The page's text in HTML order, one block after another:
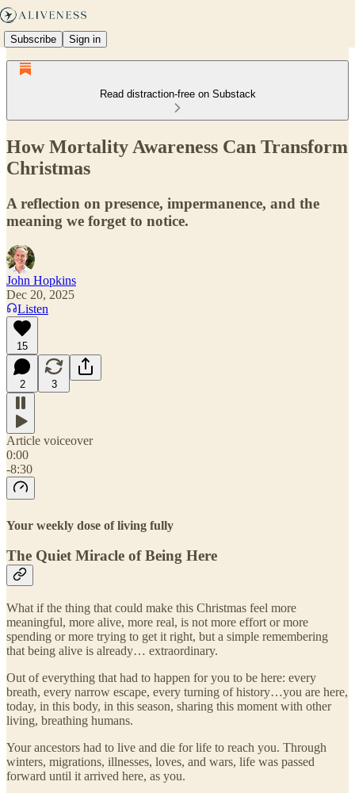
Subscribe Sign in
Read distraction-free on Substack
How Mortality Awareness Can Transform
Christmas
A reflection on presence, impermanence, and the
meaning we forget to notice.
John Hopkins
Dec 20, 2025
Listen
15
2 3
Article voiceover
0:00
-8:30
Your weekly dose of living fully
The Quiet Miracle of Being Here
What if the thing that could make this Christmas feel more
meaningful, more alive, more real, is not more effort or more
spending or more trying to get it right, but a simple remembering
that being alive is already… extraordinary.
Out of everything that had to happen for you to be here: every
breath, every narrow escape, every turning of history…you are here,
today, in this body, in this season, sharing this moment with other
living, breathing humans.
Your ancestors had to live and die for life to reach you. Through
winters, migrations, illnesses, loves, and wars, life was passed
forward until it arrived here, as you.